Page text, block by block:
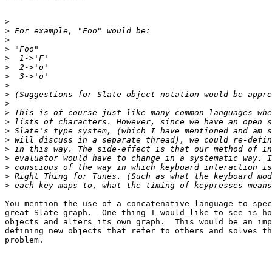
>
>
>
>
>
>
>
>
>
>
>
>
>
>
>
>
>
>
>
You mention the use of a concatenative language to
great Slate graph.  One thing I would like to see is how
objects and alters its own graph.  This would be an
defining new objects that refer to others and solves
problem.